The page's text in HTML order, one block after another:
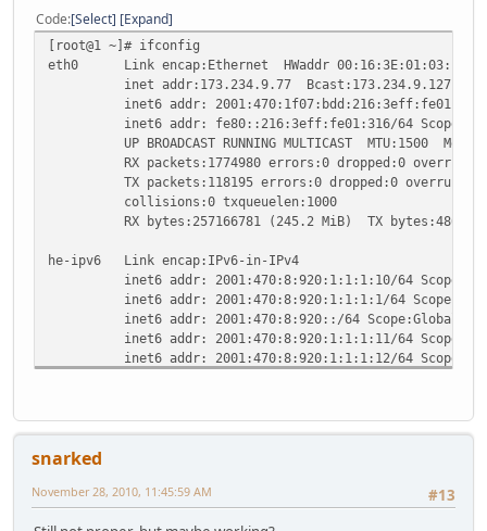
Code Select Expand
[root@1 ~]# ifconfig
eth0 Link encap:Ethernet HWaddr 00:16:3E:01:03:16
inet addr:173.234.9.77 Bcast:173.234.9.127
inet6 addr: 2001:470:1f07:bdd:216:3eff:fe01:316/
inet6 addr: fe80::216:3eff:fe01:316/64
UP BROADCAST RUNNING MULTICAST MTU:1500
RX packets:1774980 errors:0 dropped:0 overruns:0
TX packets:118195 errors:0 dropped:0 overruns:0
collisions:0 txqueuelen:1000
RX bytes:257166781 (245.2 MiB) TX
he-ipv6 Link encap:IPv6-in-IPv4
inet6 addr: 2001:470:8:920:1:1:1:10/64
inet6 addr: 2001:470:8:920:1:1:1:1/64
inet6 addr: 2001:470:8:920::/64 Scope:Global
inet6 addr: 2001:470:8:920:1:1:1:11/64
inet6 addr: 2001:470:8:920:1:1:1:12/64
inet6 addr: 2001:470:8:920:1:1:1:13/64
inet6 addr: 2001:470:8:920:1:1:1:2/64
inet6 addr: fe80::adea:94d/128 Scope:Link
inet6 addr: 2001:470:8:920:1:1:1:5/64
inet6 addr: 2001:470:8:920:1:1:1:15/64
snarked
#13
November 28, 2010, 11:45:59 AM